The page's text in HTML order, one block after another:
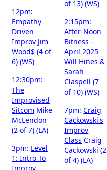
12pm:
Empathy
Driven
Improv Jim
Wood$ (4 of
6) (WS)
12:30pm:
The
Improvised
Sitcom Mike
McLendon
(2 of 7) (LA)
3pm: Level
1: Intro To
of 13) (WS)
2:15pm:
After-Noon
Bitness -
April 2025
Will Hines &
Sarah
Claspell (7
of 10) (WS)
7pm:Craig
Cackowski's
Improv
Class Craig
Cackowski (2
of 4) (LA)